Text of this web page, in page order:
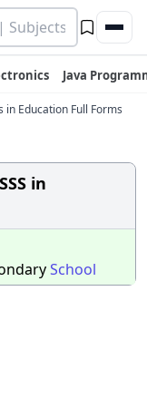
Java
in Education Full Forms
in
School